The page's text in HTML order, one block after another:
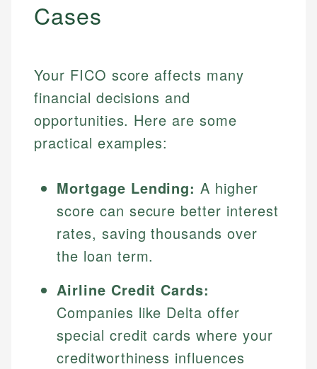
Cases
Your FICO score affects many
financial decisions and
opportunities. Here are some
practical examples:
Mortgage Lending: A higher
score can secure better interest
rates, saving thousands over
the loan term.
Airline Credit Cards:
Companies like Delta offer
special credit cards where your
creditworthiness influences